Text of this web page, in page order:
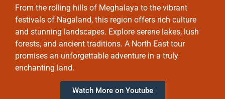
From the rolling hills of Meghalaya to the vibrant
festivals of Nagaland, this region offers rich culture
and stunning landscapes. Explore serene lakes, lush
forests, and ancient traditions. A North East tour
promises an unforgettable adventure in a truly
enchanting land.
Watch More on Youtube